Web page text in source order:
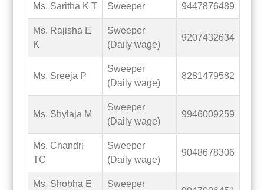
Ms. Saritha K T Sweeper 9447876489
Ms. Rajisha E
K
Sweeper
(Daily wage)
9207432634
Ms. Sreeja P
Sweeper
(Daily wage)
8281479582
Ms. Shylaja M
Sweeper
(Daily wage)
9946009259
Ms. Chandri
TC
Sweeper
(Daily wage)
9048678306
Ms. Shobha E Sweeper